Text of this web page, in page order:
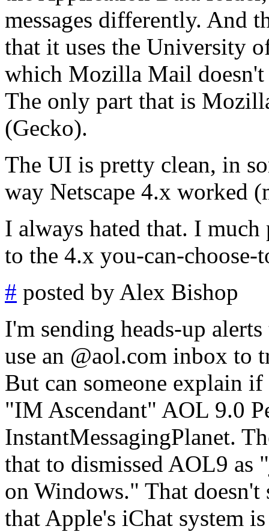
messages differently. And
that it uses the University
which Mozilla Mail
The only part that is
(Gecko).
The UI is pretty clean, in
way Netscape 4.x worked
I always hated that. I
to the 4.x you-can-
# posted by Alex Bishop
I'm sending heads-up
use an @aol.com inbox
But can someone explain
"IM Ascendant" AOL 9.0
InstantMessagingPlanet.
that to dismissed AOL9
on Windows." That
that Apple's iChat system